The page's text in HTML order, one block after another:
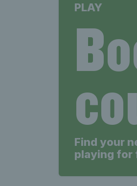
PLAY
Find your
playing for